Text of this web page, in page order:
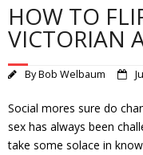
HOW TO
VICTORIAN
ByBob Welbaum
Social mores sure do
sex has always been
take some solace in